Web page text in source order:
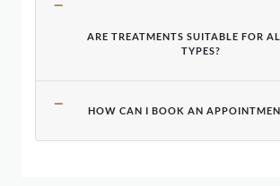
ARE TREATMENTS SUITABLE FOR
TYPES?
HOW CAN I BOOK AN